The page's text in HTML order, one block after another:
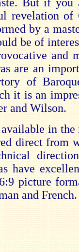
revelation of
by a
be of
and
are an
of
it is an
and Wilson.
in the
direct from
have
picture
and French.